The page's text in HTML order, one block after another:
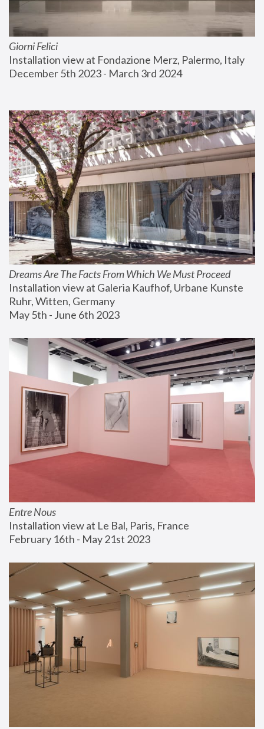
Giorni Felici
Installation view at Fondazione Merz, Palermo, Italy
December 5th 2023 - March 3rd 2024
Dreams Are The Facts From Which We Must Proceed
Installation view at Galeria Kaufhof, Urbane Kunste
Ruhr, Witten, Germany
May 5th - June 6th 2023
Entre Nous
Installation view at Le Bal, Paris, France
February 16th - May 21st 2023